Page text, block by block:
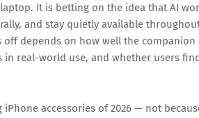
It is betting on the idea that AI
and stay quietly available
depends on how well the
real-world use, and whether users
accessories of 2026 — not